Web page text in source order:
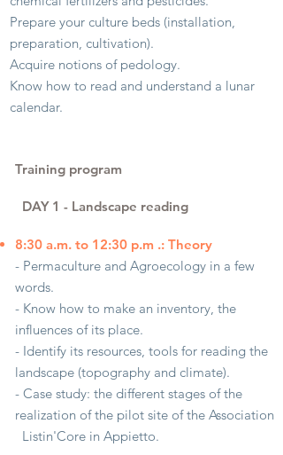
Prepare your culture beds (installation,
preparation, cultivation).
Acquire notions of pedology.
Know how to read and understand a lunar
calendar.
Training program
DAY 1 - Landscape reading
8:30 a.m. to 12:30 p.m .: Theory
- Permaculture and Agroecology in a few
words.
- Know how to make an inventory, the
influences of its place.
- Identify its resources, tools for reading the
landscape (topography and climate).
- Case study: the different stages of the
realization of the pilot site of the Association
Listin'Core in Appietto.